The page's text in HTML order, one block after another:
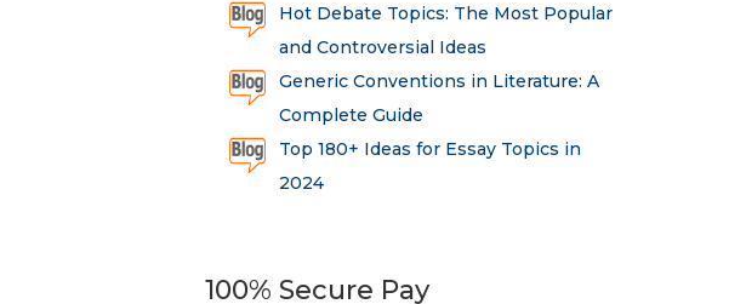
Hot Debate Topics: The Most Popular
and Controversial Ideas
Generic Conventions in Literature: A
Complete Guide
Top 180+ Ideas for Essay Topics in
2024
100% Secure Pay